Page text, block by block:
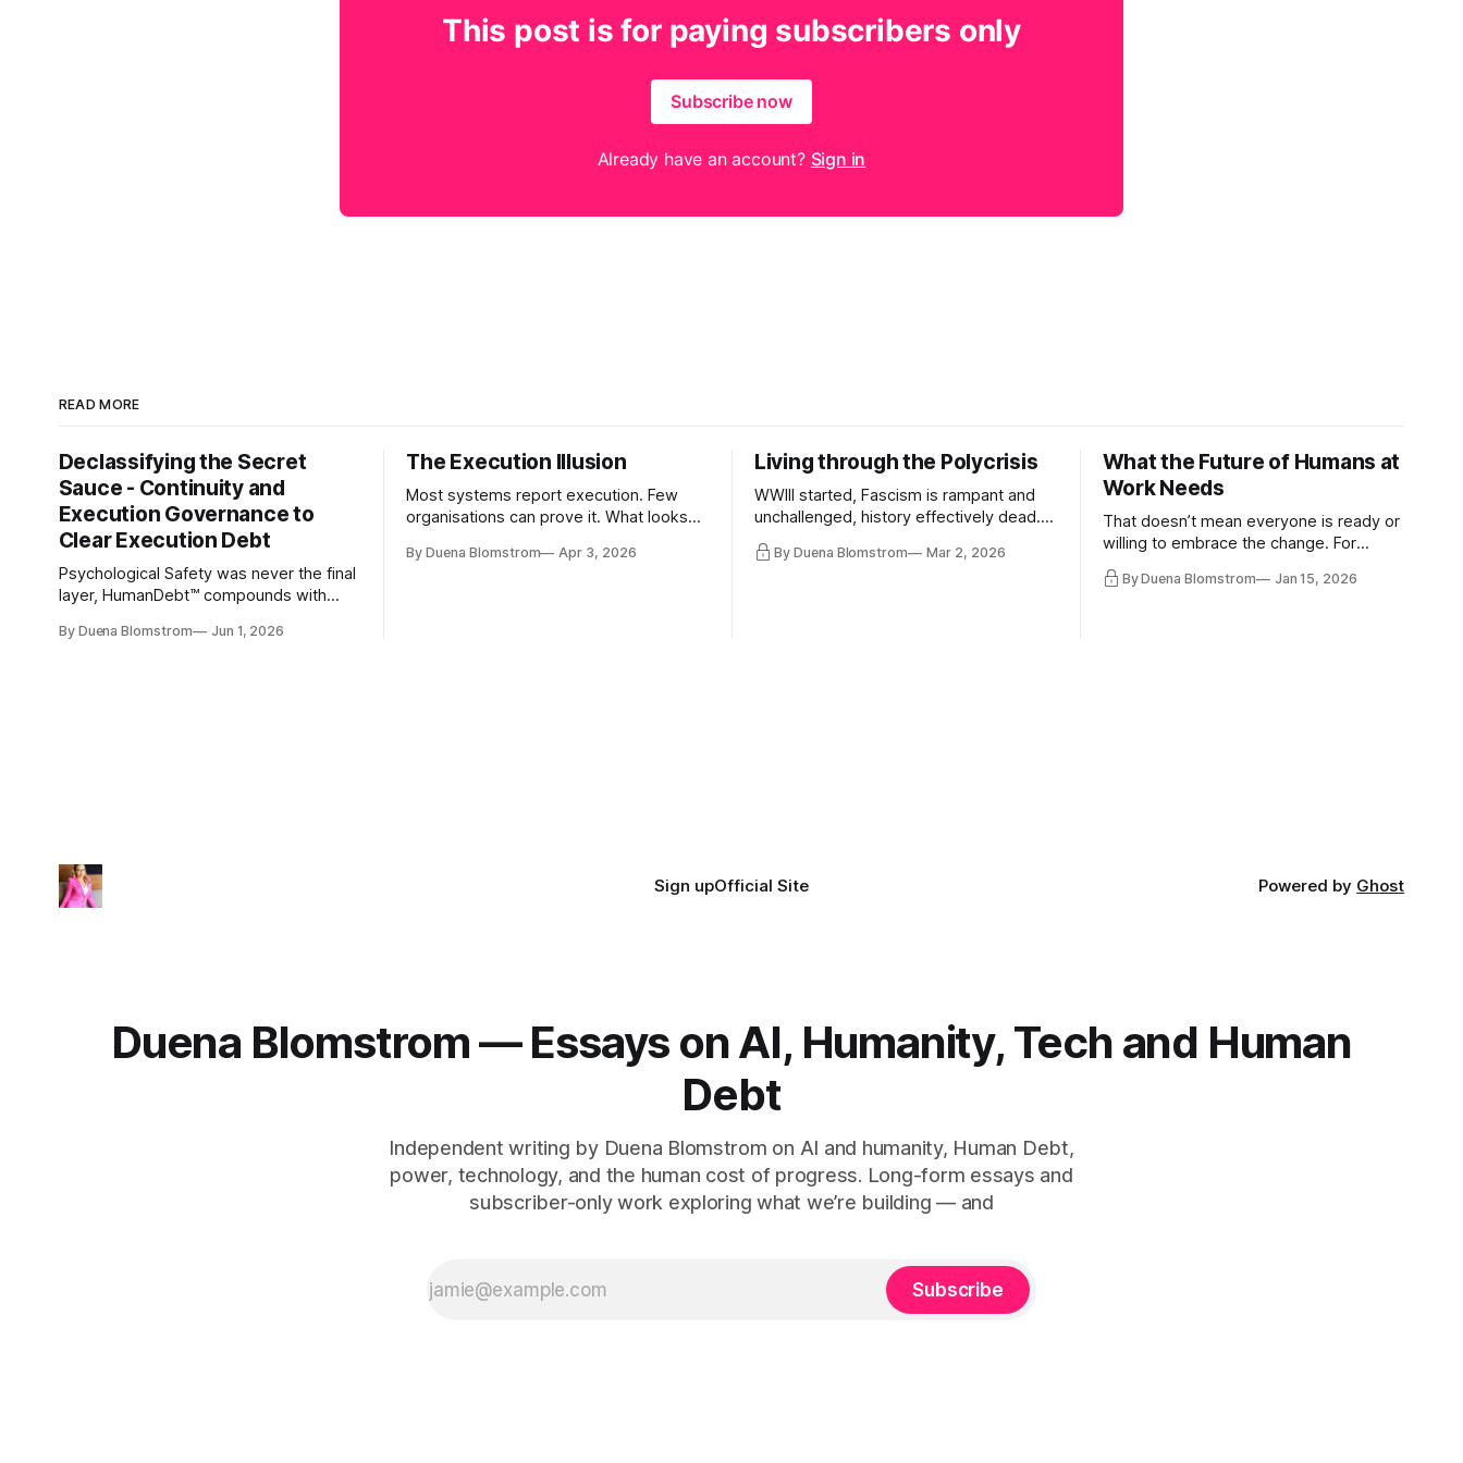
This post is for paying subscribers only
Subscribe now
Already have an account? Sign in
READ MORE
Declassifying the Secret
Sauce - Continuity and
Execution Governance to
Clear Execution Debt
Psychological Safety was never the final
layer, HumanDebt™ compounds with
ExecutionDebt™. The only way to
By Duena Blomstrom Jun 1, 2026
The Execution Illusion
Most systems report execution. Few
organisations can prove it. What looks
entirely.
By Duena Blomstrom Apr 3, 2026
Living through the Polycrisis
WWIII started, Fascism is rampant and
unchallenged, history effectively dead.
AI Bros are buying and selling morality
and the same guys get the contracts
By Duena Blomstrom Mar 2, 2026
What the Future of Humans at
Work Needs
That doesn’t mean everyone is ready or
willing to embrace the change. For
evident reasons I write and speak about
a lot, accepting change…
By Duena Blomstrom Jan 15, 2026
Sign upOfficial Site Powered by Ghost
Duena Blomstrom — Essays on AI, Humanity, Tech and Human
Debt
Independent writing by Duena Blomstrom on AI and humanity, Human Debt,
power, technology, and the human cost of progress. Long-form essays and
subscriber-only work exploring what we’re building — and
Subscribe